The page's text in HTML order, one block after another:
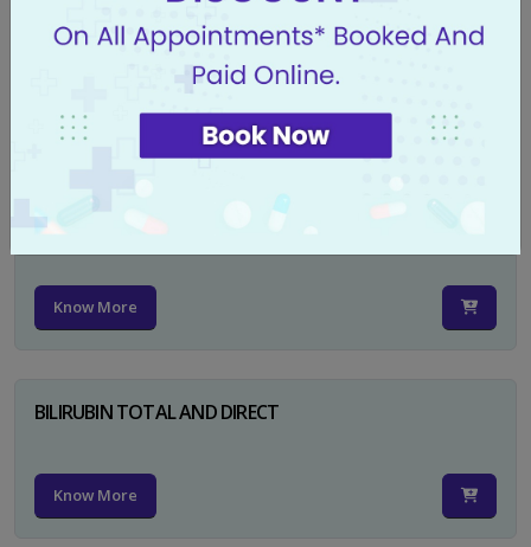
CA 125
Know More
PSA TOTAL
Know More
BILIRUBIN TOTAL AND DIRECT
Know More